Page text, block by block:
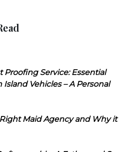
Proofing Service: Essential
Vehicles – A Personal
Maid Agency and Why it